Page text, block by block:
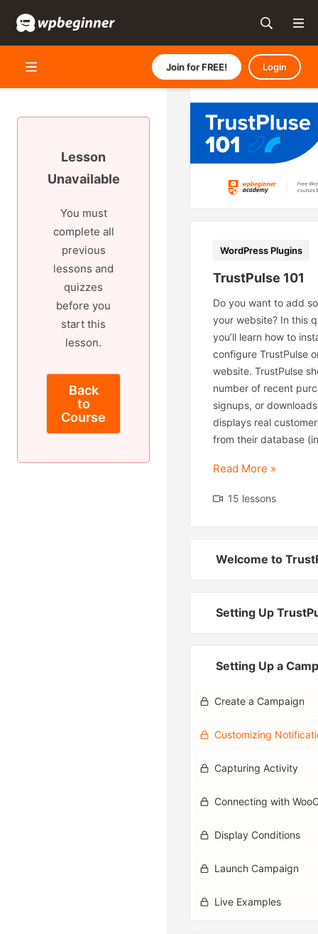
Join for FREE! Login
Lesson
Unavailable
You must
complete all
previous
lessons and
quizzes
before you
start this
lesson.
Back
to
Course
WordPress Plugins
TrustPulse 101
Do you want to add
your website? In this
you’ll learn how to
configure TrustPulse
website. TrustPulse
number of recent
signups, or
displays real
from their database
Read More »
15 lessons
Welcome to
Setting Up
Setting Up a
Create a Campaign
Customizing
Capturing Activity
Connecting with
Display Conditions
Launch Campaign
Live Examples